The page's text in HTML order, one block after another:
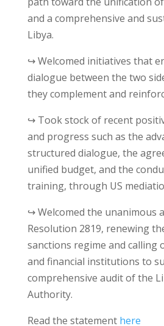
and a comprehensive and
Libya.
↪ Welcomed initiatives that
dialogue between the two
they complement and
↪ Took stock of recent
and progress such as the
structured dialogue, the
unified budget, and the
training, through US
↪ Welcomed the unanimous
Resolution 2819, renewing
sanctions regime and calling
and financial institutions to
comprehensive audit of the
Authority.
Read the statement here